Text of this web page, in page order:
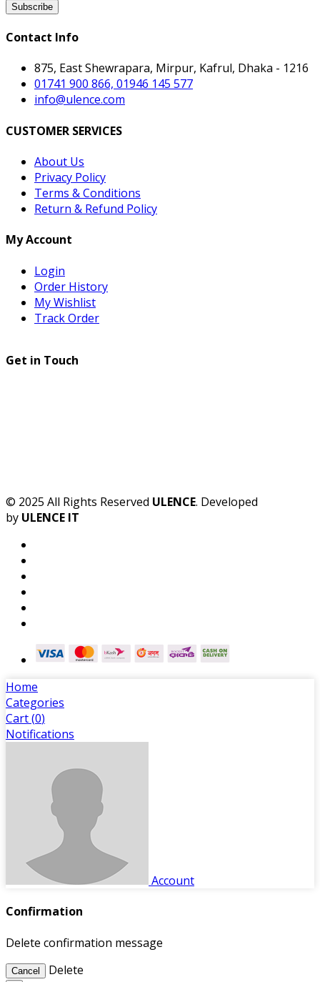
Subscribe
Contact Info
875, East Shewrapara, Mirpur, Kafrul, Dhaka - 1216
01741 900 866, 01946 145 577
info@ulence.com
CUSTOMER SERVICES
About Us
Privacy Policy
Terms & Conditions
Return & Refund Policy
My Account
Login
Order History
My Wishlist
Track Order
Get in Touch
© 2025 All Rights Reserved ULENCE. Developed
by ULENCE IT
Home
Categories
Cart (0)
Notifications
Account
Confirmation
Delete confirmation message
Cancel Delete